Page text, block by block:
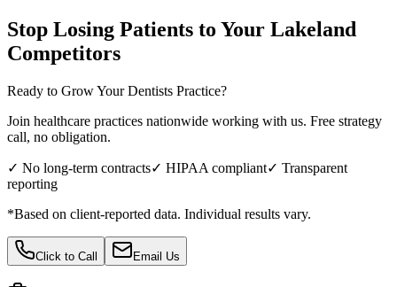
Stop Losing Patients to Your Lakeland
Competitors
Ready to Grow YourDentists Practice?
Join healthcare practices nationwide working with us. Free strategy
call, no obligation.
✓ No long-term contracts✓ HIPAA compliant✓ Transparent
reporting
*Based on client-reported data. Individual results vary.
Click to Call Email Us